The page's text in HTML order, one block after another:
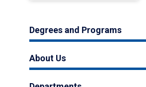
Degrees and Programs
About Us